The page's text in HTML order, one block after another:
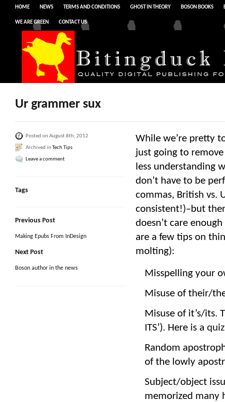
HOME NEWS TERMS AND CONDITIONS GHOST IN THEORY BOSON BOOKS
WE ARE GREEN CONTACT US
Ur grammer sux
Posted on August 8th, 2012
Archived in Tech Tips
Leave a comment
Tags
Previous Post
Making Epubs From InDesign
Next Post
Boson author in the news
While we’re pretty
just going to
less understanding
don’t have to be
commas, British vs.
consistent!)–but
doesn’t care
are a few tips on
molting):
Misspelling your
Misuse of their/
Misuse of it’s/its.
ITS’). Here is a quiz
Random
of the lowly
Subject/object
memorized many